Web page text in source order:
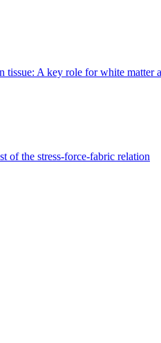
tissue: A key role for white matter
of the stress-force-fabric relation